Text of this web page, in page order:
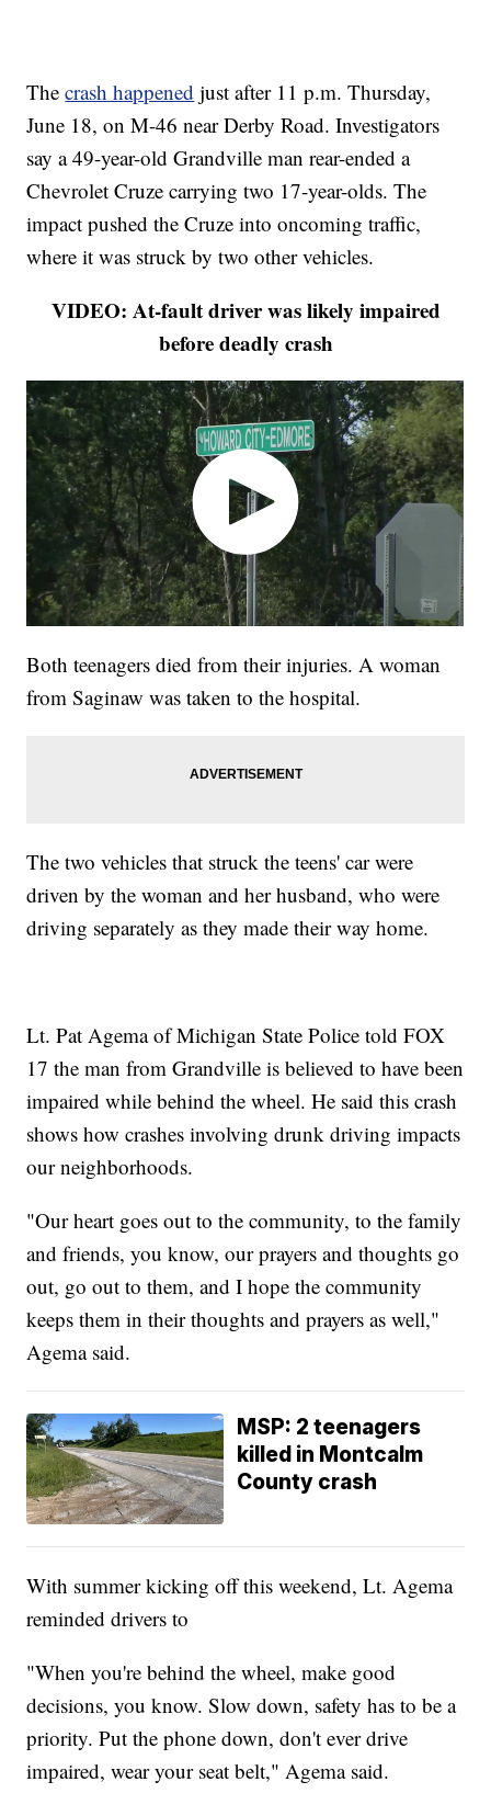
Thecrash happened just after 11 p.m. Thursday,
June 18, on M-46 near Derby Road. Investigators
say a 49-year-old Grandville man rear-ended a
Chevrolet Cruze carrying two 17-year-olds. The
impact pushed the Cruze into oncoming traffic,
where it was struck by two other vehicles.
VIDEO: At-fault driver was likely impaired
before deadly crash
Both teenagers died from their injuries. A woman
from Saginaw was taken to the hospital.
The two vehicles that struck the teens' car were
driven by the woman and her husband, who were
driving separately as they made their way home.
Lt. Pat Agema of Michigan State Police told FOX
17 the man from Grandville is believed to have been
impaired while behind the wheel. He said this crash
shows how crashes involving drunk driving impacts
our neighborhoods.
"Our heart goes out to the community, to the family
and friends, you know, our prayers and thoughts go
out, go out to them, and I hope the community
keeps them in their thoughts and prayers as well,"
Agema said.
MSP: 2 teenagers
killed in Montcalm
County crash
With summer kicking off this weekend, Lt. Agema
reminded drivers to
"When you're behind the wheel, make good
decisions, you know. Slow down, safety has to be a
priority. Put the phone down, don't ever drive
impaired, wear your seat belt," Agema said.